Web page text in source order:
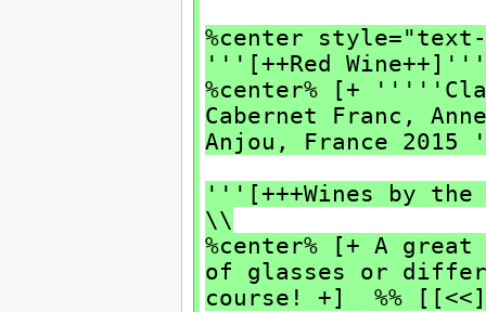
%center
'''[++Red Wine++]'''
%center% [+
Cabernet Franc,
Anjou, France
'''[+++Wines by
\\
%center% [+ A
of glasses or
course! +] %%